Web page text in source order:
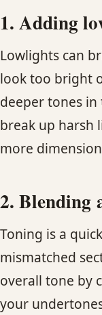
1. Adding
Lowlights can
look too bright
deeper tones
break up harsh
more
2. Blending
Toning is a
mismatched
overall tone by
your